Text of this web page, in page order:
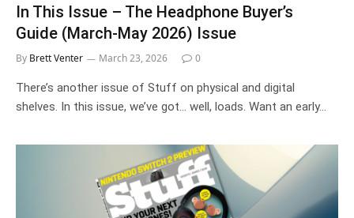
In This Issue – The Headphone Buyer’s
Guide (March-May 2026) Issue
By Brett Venter March 23, 2026 0
There’s another issue of Stuff on physical and digital
shelves. In this issue, we’ve got… well, loads. Want an early…